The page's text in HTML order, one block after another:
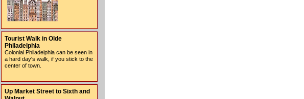
Tourist Walk in Olde
Philadelphia
Colonial Philadelphia can be seen in
a hard day's walk, if you stick to the
center of town.
Up Market Street to Sixth and